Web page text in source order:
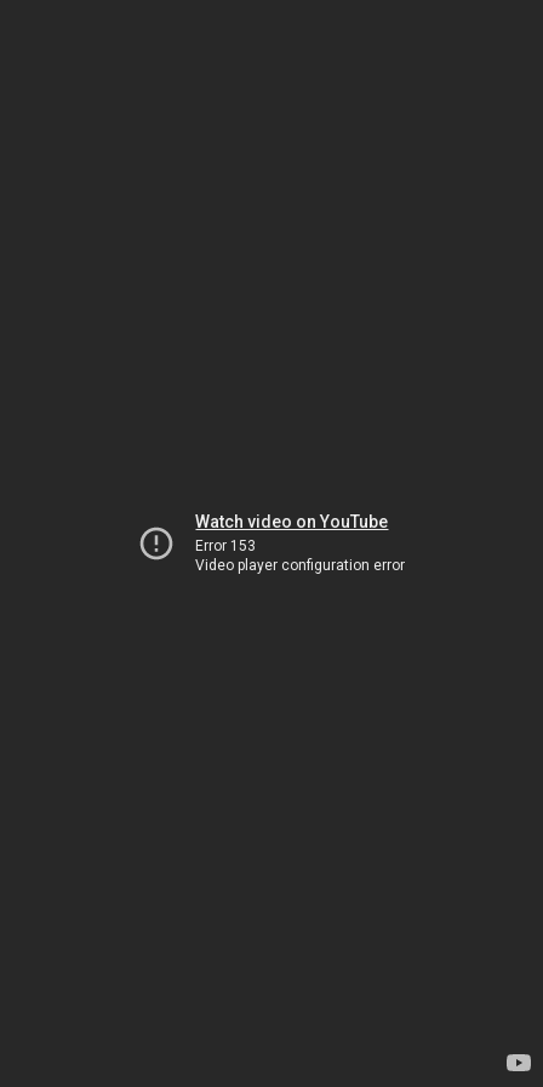
Watch video on YouTube
Error 153
Video player configuration error